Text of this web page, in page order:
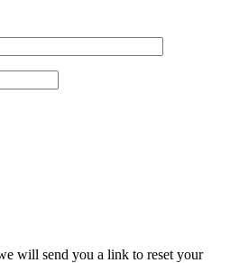
will send you a link to reset your